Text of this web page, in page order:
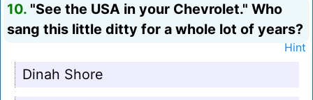
10. "See the USA in your Chevrolet." Who
sang this little ditty for a whole lot of years?
Hint
Dinah Shore